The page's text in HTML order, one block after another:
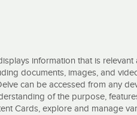
information that is
documents, images, and
can be accessed from any
of the purpose,
Cards, explore and manage